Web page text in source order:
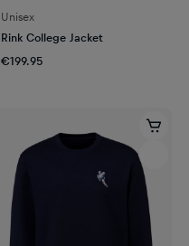
Unisex
Rink College Jacket
€199.95